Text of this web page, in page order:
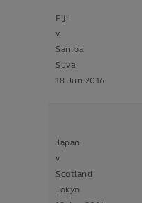
Fiji
v
Samoa
Suva
18 Jun 2016
Japan
v
Scotland
Tokyo